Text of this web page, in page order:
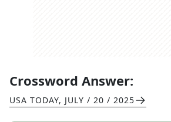
Crossword Answer:
USA TODAY, JULY / 20 / 2025